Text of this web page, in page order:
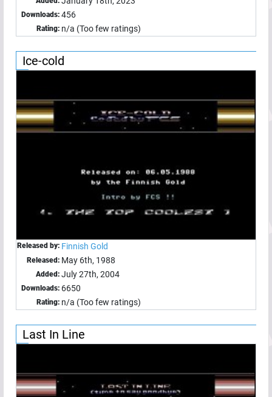
Downloads: 456
Rating: n/a (Too few ratings)
Ice-cold
Released by: Finnish Gold
Released: May 6th, 1988
Added: July 27th, 2004
Downloads: 6650
Rating: n/a (Too few ratings)
Last In Line